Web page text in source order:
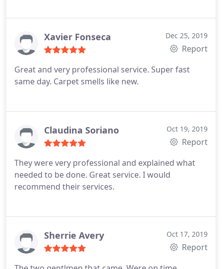
Xavier Fonseca Dec 25, 2019
Report
Great and very professional service. Super fast
same day. Carpet smells like new.
Claudina Soriano Oct 19, 2019
Report
They were very professional and explained what
needed to be done. Great service. I would
recommend their services.
Sherrie Avery Oct 17, 2019
Report